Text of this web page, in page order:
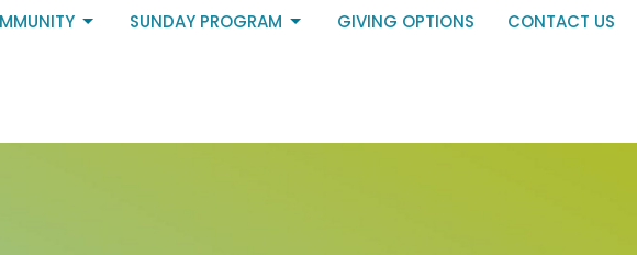
SUNDAY PROGRAM GIVING OPTIONS CONTACT US